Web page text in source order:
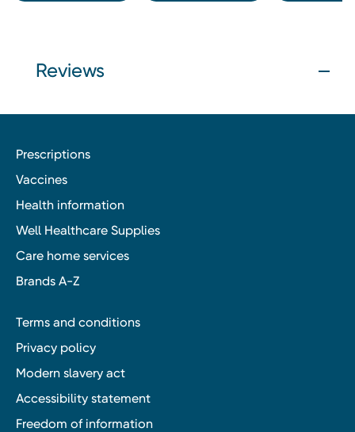
Reviews
Prescriptions
Vaccines
Health information
Well Healthcare Supplies
Care home services
Brands A-Z
Terms and conditions
Privacy policy
Modern slavery act
Accessibility statement
Freedom of information